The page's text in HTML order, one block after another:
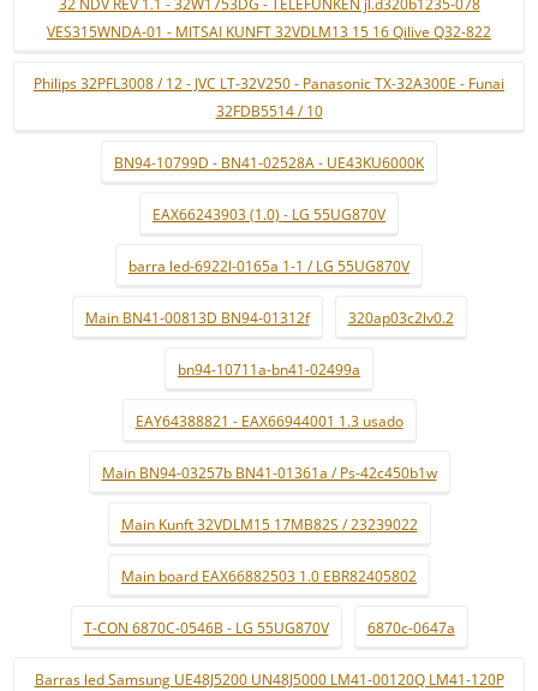
32 NDV REV 1.1 - 32W1753DG - TELEFUNKEN jl.d320b1235-078
VES315WNDA-01 - MITSAI KUNFT 32VDLM13 15 16 Qilive Q32-822
Philips 32PFL3008 / 12 - JVC LT-32V250 - Panasonic TX-32A300E - Funai
32FDB5514 / 10
BN94-10799D - BN41-02528A - UE43KU6000K
EAX66243903 (1.0) - LG 55UG870V
barra led-6922l-0165a 1-1 / LG 55UG870V
Main BN41-00813D BN94-01312f 320ap03c2lv0.2
bn94-10711a-bn41-02499a
EAY64388821 - EAX66944001 1.3 usado
Main BN94-03257b BN41-01361a / Ps-42c450b1w
Main Kunft 32VDLM15 17MB82S / 23239022
Main board EAX66882503 1.0 EBR82405802
T-CON 6870C-0546B - LG 55UG870V 6870c-0647a
Barras led Samsung UE48J5200 UN48J5000 LM41-00120Q LM41-120P